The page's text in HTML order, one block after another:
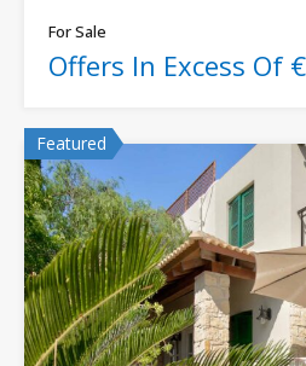
For Sale
Offers In Excess Of
Featured